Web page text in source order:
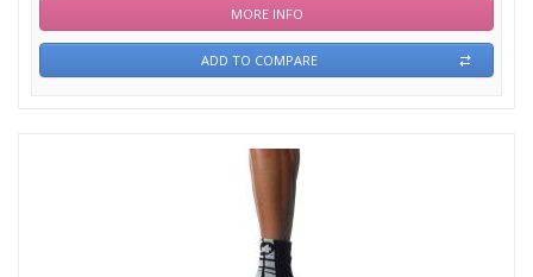
MORE INFO
ADD TO COMPARE